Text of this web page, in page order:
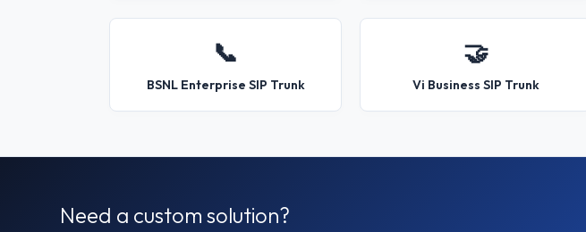
📞
BSNL Enterprise SIP Trunk
🤝
Vi Business SIP Trunk
Need a custom solution?